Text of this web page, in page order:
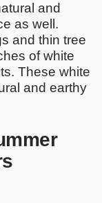
and
as well.
and thin tree
of white
These white
and earthy